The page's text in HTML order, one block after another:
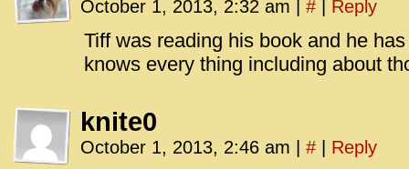
October 1, 2013, 2:32 am # Reply
Tiff was reading his book and he
knows every thing including about
knite0
October 1, 2013, 2:46 am # Reply